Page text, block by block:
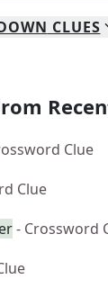
CLUES
Clue
Clue
- Crossword